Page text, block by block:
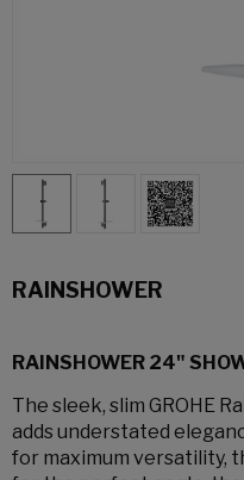
RAINSHOWER
RAINSHOWER 24"
The sleek, slim GROHE
adds understated
for maximum versatility,